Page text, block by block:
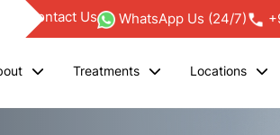
Contact Us WhatsApp Us (24/7)
Treatments Locations